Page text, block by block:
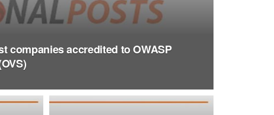
companies accredited to OWASP